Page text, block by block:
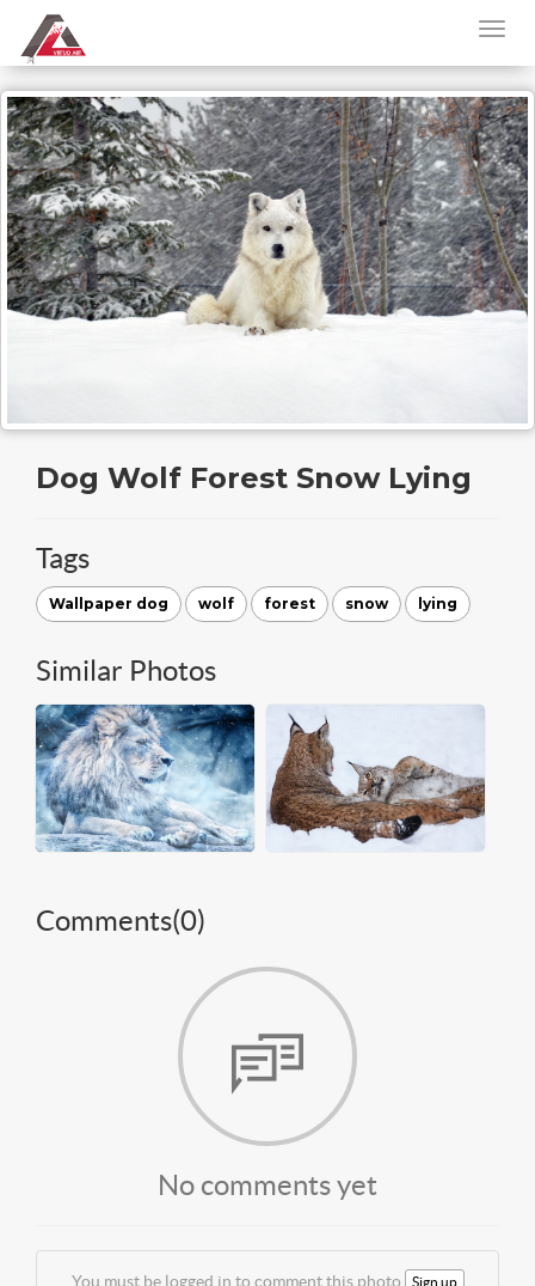
Dog Wolf Forest Snow Lying
Tags
Wallpaper dog wolf forest snow lying
Similar Photos
Comments(0)
No comments yet
You must be logged in to comment this photo Sign up